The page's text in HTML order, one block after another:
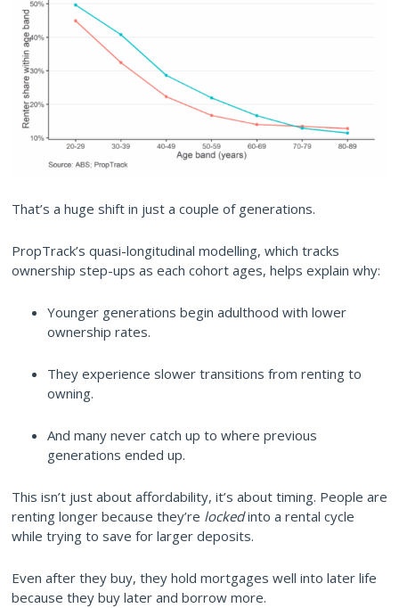
That’s a huge shift in just a couple of generations.
PropTrack’s quasi-longitudinal modelling, which tracks
ownership step-ups as each cohort ages, helps explain why:
Younger generations begin adulthood with lower
ownership rates.
They experience slower transitions from renting to
owning.
And many never catch up to where previous
generations ended up.
This isn’t just about affordability, it’s about timing. People are
renting longer because they’re lockedinto a rental cycle
while trying to save for larger deposits.
Even after they buy, they hold mortgages well into later life
because they buy later and borrow more.